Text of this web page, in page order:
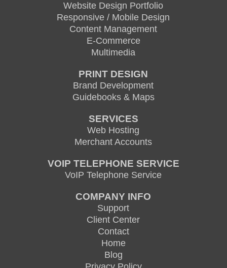
Website Design Portfolio
Responsive / Mobile Design
Content Management
E-Commerce
Multimedia
PRINT DESIGN
Brand Development
Guidebooks & Maps
SERVICES
Web Hosting
Merchant Accounts
VOIP TELEPHONE SERVICE
VoIP Telephone Service
COMPANY INFO
Support
Client Center
Contact
Home
Blog